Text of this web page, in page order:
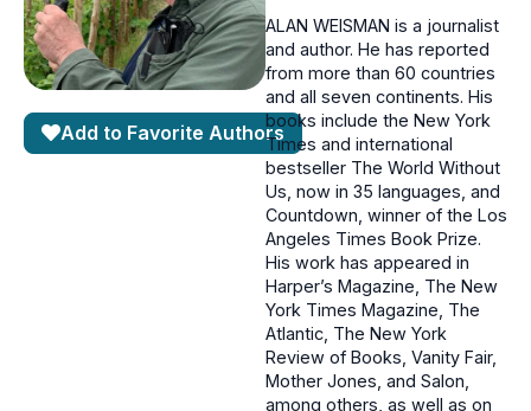
Add to Favorite Authors
ALAN WEISMAN is a journalist
and author. He has reported
from more than 60 countries
and all seven continents. His
books include the New York
Times and international
bestseller The World Without
Us, now in 35 languages, and
Countdown, winner of the Los
Angeles Times Book Prize.
His work has appeared in
Harper’s Magazine, The New
York Times Magazine, The
Atlantic, The New York
Review of Books, Vanity Fair,
Mother Jones, and Salon,
among others, as well as on